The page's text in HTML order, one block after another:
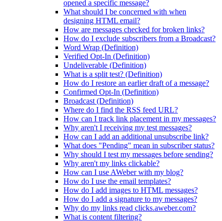
opened a specific message?
What should I be concerned with when
designing HTML email?
How are messages checked for broken links?
How do I exclude subscribers from a Broadcast?
Word Wrap (Definition)
Verified Opt-In (Definition)
Undeliverable (Definition)
What is a split test? (Definition)
How do I restore an earlier draft of a message?
Confirmed Opt-In (Definition)
Broadcast (Definition)
Where do I find the RSS feed URL?
How can I track link placement in my messages?
Why aren't I receiving my test messages?
How can I add an additional unsubscribe link?
What does "Pending" mean in subscriber status?
Why should I test my messages before sending?
Why aren't my links clickable?
How can I use AWeber with my blog?
How do I use the email templates?
How do I add images to HTML messages?
How do I add a signature to my messages?
Why do my links read clicks.aweber.com?
What is content filtering?